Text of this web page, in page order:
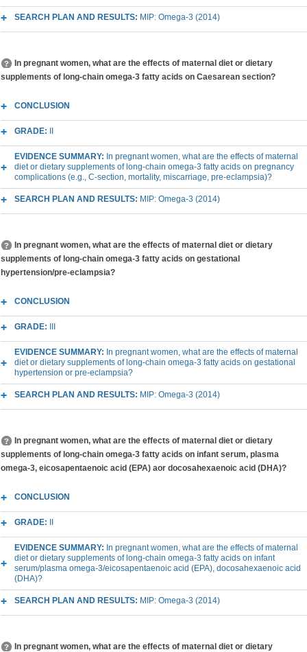
SEARCH PLAN AND RESULTS: MIP: Omega-3 (2014)
In pregnant women, what are the effects of maternal diet or dietary
supplements of long-chain omega-3 fatty acids on Caesarean section?
CONCLUSION
GRADE:
EVIDENCE SUMMARY: In pregnant women, what are the effects of maternal
diet or dietary supplements of long-chain omega-3 fatty acids on pregnancy
complications (e.g., C-section, mortality, miscarriage, pre-eclampsia)?
SEARCH PLAN AND RESULTS: MIP: Omega-3 (2014)
In pregnant women, what are the effects of maternal diet or dietary
supplements of long-chain omega-3 fatty acids on gestational
hypertension/pre-eclampsia?
CONCLUSION
GRADE:
EVIDENCE SUMMARY: In pregnant women, what are the effects of maternal
diet or dietary supplements of long-chain omega-3 fatty acids on gestational
hypertension or pre-eclampsia?
SEARCH PLAN AND RESULTS: MIP: Omega-3 (2014)
In pregnant women, what are the effects of maternal diet or dietary
supplements of long-chain omega-3 fatty acids on infant serum, plasma
omega-3, eicosapentaenoic acid (EPA) aor docosahexaenoic acid (DHA)?
CONCLUSION
GRADE:
EVIDENCE SUMMARY: In pregnant women, what are the effects of maternal
diet or dietary supplements of long-chain omega-3 fatty acids on infant
serum/plasma omega-3/eicosapentaenoic acid (EPA), docosahexaenoic acid
(DHA)?
SEARCH PLAN AND RESULTS: MIP: Omega-3 (2014)
In pregnant women, what are the effects of maternal diet or dietary